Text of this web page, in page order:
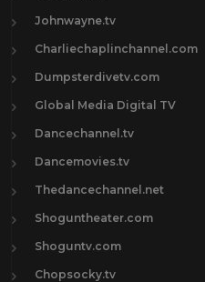
Johnwayne.tv
Charliechaplinchannel.com
Dumpsterdivetv.com
Global Media Digital TV
Dancechannel.tv
Dancemovies.tv
Thedancechannel.net
Shoguntheater.com
Shoguntv.com
Chopsocky.tv